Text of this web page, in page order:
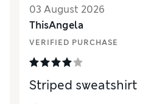
03 August 2026
ThisAngela
VERIFIED PURCHASE
Striped sweatshirt